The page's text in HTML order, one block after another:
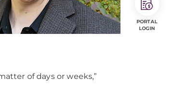
of days or weeks,”
PORTAL
LOGIN